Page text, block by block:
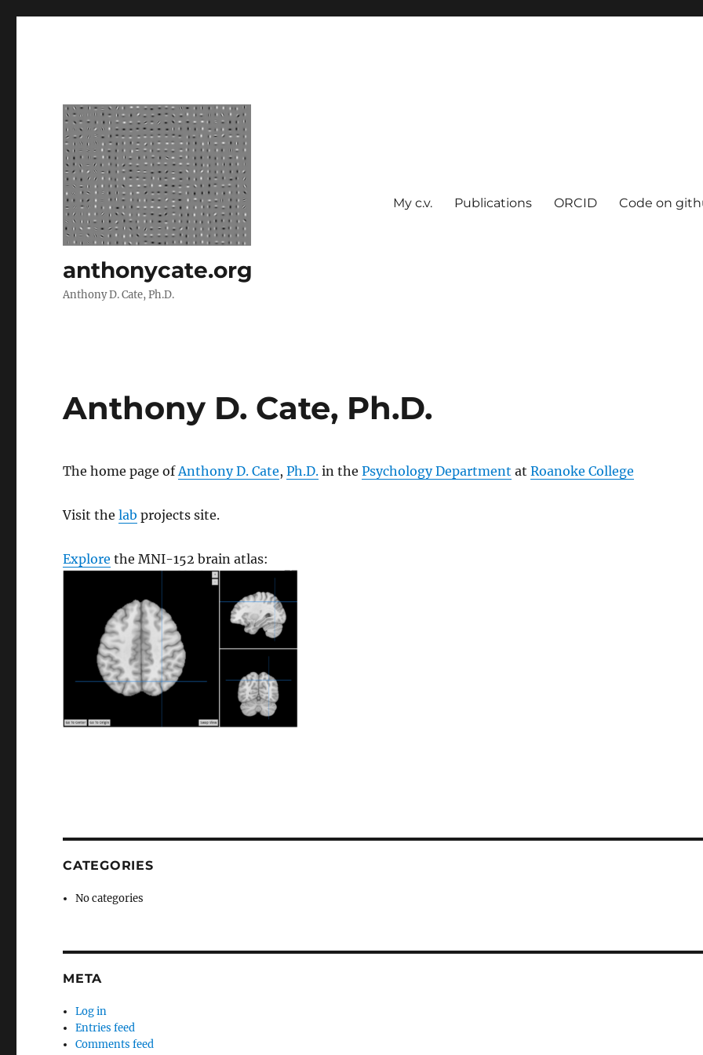
anthonycate.org
Anthony D. Cate, Ph.D.
My c.v. Publications ORCID Code on
Anthony D. Cate, Ph.D.
The home page ofAnthony D. Cate,Ph.D. in thePsychology Department atRoanoke College
Visit thelab projects site.
Explore the MNI-152 brain atlas:
CATEGORIES
No categories
META
Log in
Entries feed
Comments feed